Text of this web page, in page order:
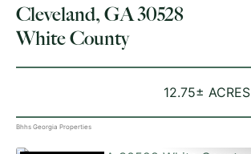
12.75± ACRES
Cleveland, GA 30528
White County
Bhhs Georgia Properties